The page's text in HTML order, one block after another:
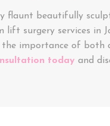
flaunt beautifully
lift surgery services in
importance of both
today and